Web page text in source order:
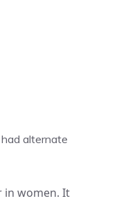
had alternate
in women. It